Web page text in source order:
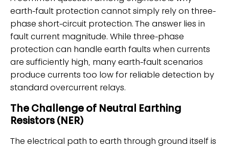
earth-fault protection cannot simply rely on three-
phase short-circuit protection. The answer lies in
fault current magnitude. While three-phase
protection can handle earth faults when currents
are sufficiently high, many earth-fault scenarios
produce currents too low for reliable detection by
standard overcurrent relays.
The Challenge of Neutral Earthing
Resistors (NER)
The electrical path to earth through ground itself is